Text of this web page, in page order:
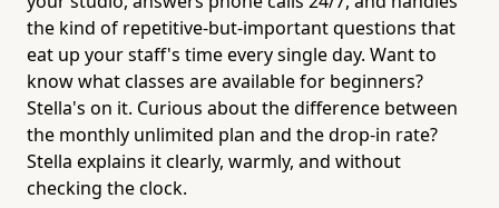
the kind of repetitive-but-important questions that
eat up your staff's time every single day. Want to
know what classes are available for beginners?
Stella's on it. Curious about the difference between
the monthly unlimited plan and the drop-in rate?
Stella explains it clearly, warmly, and without
checking the clock.